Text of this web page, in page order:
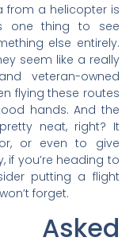
from a helicopter is
one thing to see
else entirely.
seem like a really
veteran-owned
flying these routes
hands. And the
neat, right? It
or even to give
if you’re heading to
putting a flight
forget.